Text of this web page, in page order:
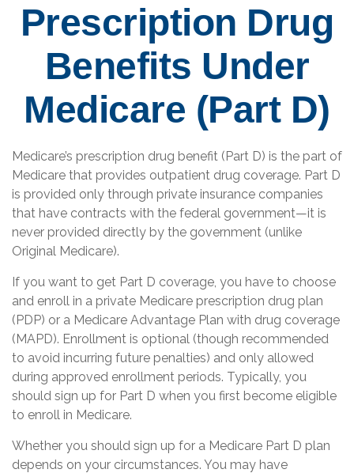
Prescription Drug
Benefits Under
Medicare (Part D)
Medicare’s prescription drug benefit (Part D) is the part of
Medicare that provides outpatient drug coverage. Part D
is provided only through private insurance companies
that have contracts with the federal government—it is
never provided directly by the government (unlike
Original Medicare).
If you want to get Part D coverage, you have to choose
and enroll in a private Medicare prescription drug plan
(PDP) or a Medicare Advantage Plan with drug coverage
(MAPD). Enrollment is optional (though recommended
to avoid incurring future penalties) and only allowed
during approved enrollment periods. Typically, you
should sign up for Part D when you first become eligible
to enroll in Medicare.
Whether you should sign up for a Medicare Part D plan
depends on your circumstances. You may have